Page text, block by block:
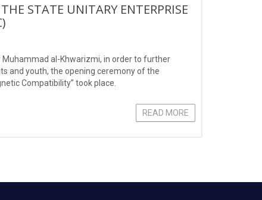
STATE UNITARY ENTERPRISE
al-Khwarizmi, in order to further
and youth, the opening ceremony of the
Compatibility” took place.
READ MORE